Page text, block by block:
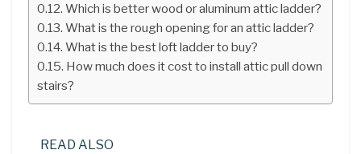
Which is better wood or aluminum attic ladder?
What is the rough opening for an attic ladder?
What is the best loft ladder to buy?
How much does it cost to install attic pull down
stairs?
READ ALSO